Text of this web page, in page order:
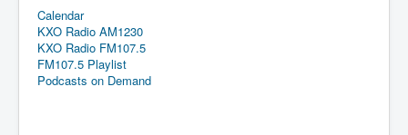
Calendar
KXO Radio AM1230
KXO Radio FM107.5
FM107.5 Playlist
Podcasts on Demand